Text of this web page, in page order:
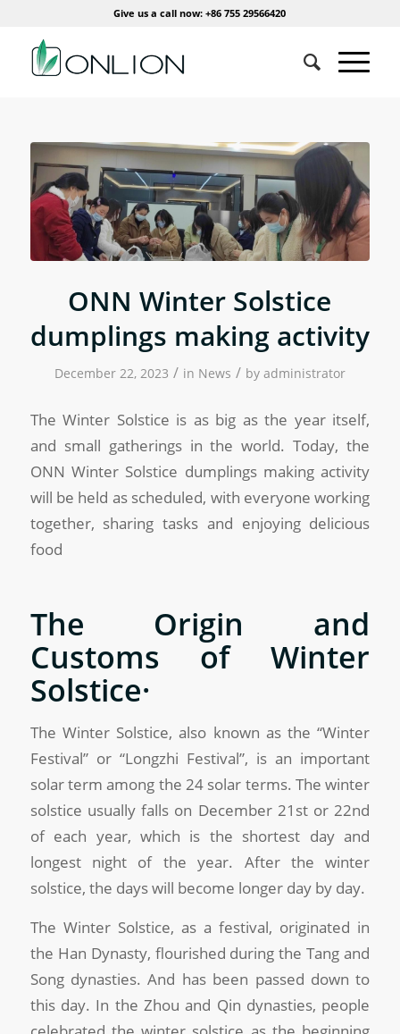
Give us a call now: +86 755 29566420
ONN Winter Solstice
dumplings making activity
December 22, 2023 / in News / by administrator
The Winter Solstice is as big as the year itself,
and small gatherings in the world. Today, the
ONN Winter Solstice dumplings making activity
will be held as scheduled, with everyone working
together, sharing tasks and enjoying delicious
food
The Origin and
Customs of Winter
Solstice·
The Winter Solstice, also known as the “Winter
Festival” or “Longzhi Festival”, is an important
solar term among the 24 solar terms. The winter
solstice usually falls on December 21st or 22nd
of each year, which is the shortest day and
longest night of the year. After the winter
solstice, the days will become longer day by day.
The Winter Solstice, as a festival, originated in
the Han Dynasty, flourished during the Tang and
Song dynasties. And has been passed down to
this day. In the Zhou and Qin dynasties, people